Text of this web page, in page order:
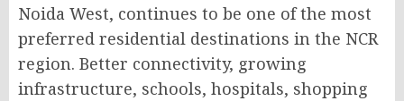
Noida West, continues to be one of the most
preferred residential destinations in the NCR
region. Better connectivity, growing
infrastructure, schools, hospitals, shopping